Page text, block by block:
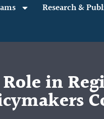
Research &
in